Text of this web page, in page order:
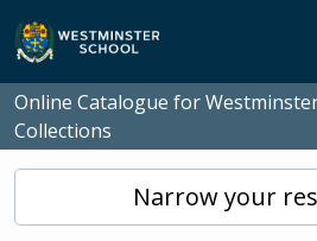
Skip to main content
Online Catalogue for
Collections
Narrow your